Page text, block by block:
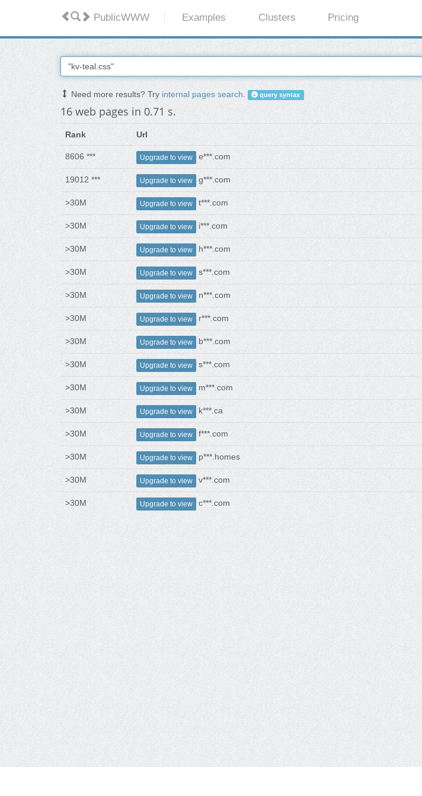
PublicWWW Examples Clusters Pricing
Need more results? Tryinternal pages search. query syntax
16 web pages in 0.71 s.
Rank Url
8606 *** Upgrade to view e***.com
19012 *** Upgrade to view g***.com
>30M Upgrade to view t***.com
>30M Upgrade to view i***.com
>30M Upgrade to view h***.com
>30M Upgrade to view s***.com
>30M Upgrade to view n***.com
>30M Upgrade to view r***.com
>30M Upgrade to view b***.com
>30M Upgrade to view s***.com
>30M Upgrade to view m***.com
>30M Upgrade to view k***.ca
>30M Upgrade to view f***.com
>30M Upgrade to view p***.homes
>30M Upgrade to view v***.com
>30M Upgrade to view c***.com